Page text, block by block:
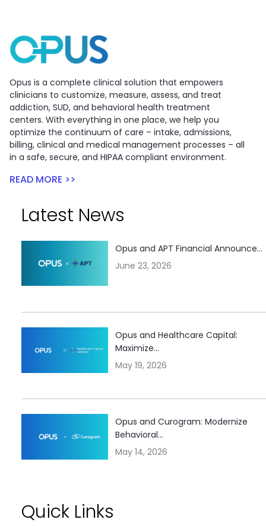
Opus is a complete clinical solution that empowers
clinicians to customize, measure, assess, and treat
addiction, SUD, and behavioral health treatment
centers. With everything in one place, we help you
optimize the continuum of care – intake, admissions,
billing, clinical and medical management processes – all
in a safe, secure, and HIPAA compliant environment.
READ MORE >>
Latest News
Opus and APT Financial Announce...
June 23, 2026
Opus and Healthcare Capital:
Maximize...
May 19, 2026
Opus and Curogram: Modernize
Behavioral...
May 14, 2026
Quick Links